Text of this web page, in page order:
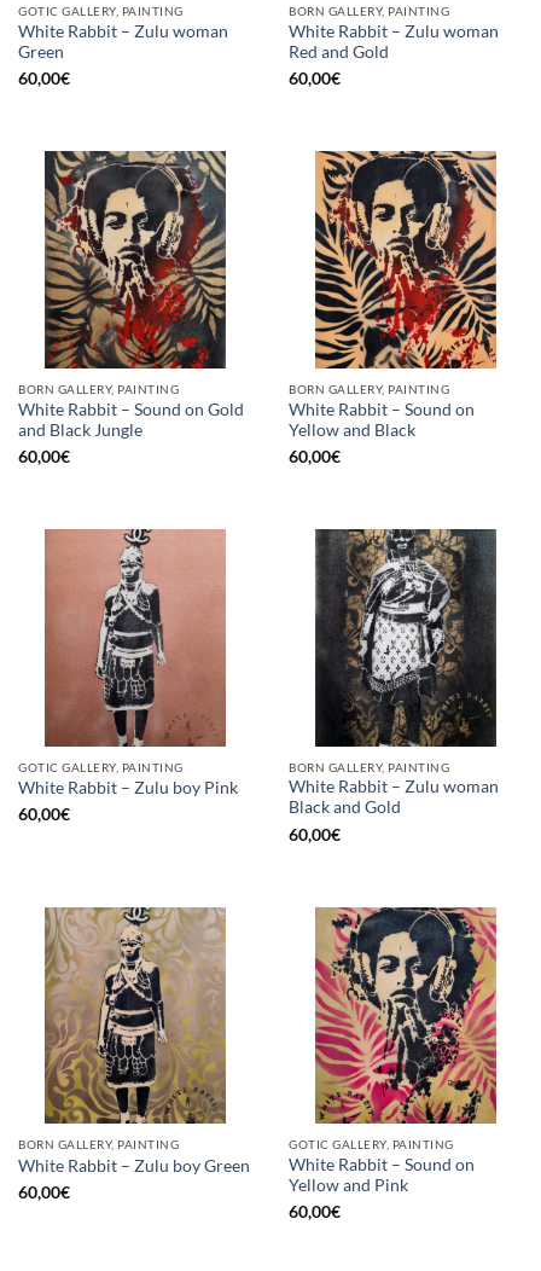
GOTIC GALLERY, PAINTING
White Rabbit – Zulu woman
Green
60,00€
BORN GALLERY, PAINTING
White Rabbit – Zulu woman
Red and Gold
60,00€
BORN GALLERY, PAINTING
White Rabbit – Sound on Gold
and Black Jungle
60,00€
BORN GALLERY, PAINTING
White Rabbit – Sound on
Yellow and Black
60,00€
GOTIC GALLERY, PAINTING
White Rabbit – Zulu boy Pink
60,00€
BORN GALLERY, PAINTING
White Rabbit – Zulu woman
Black and Gold
60,00€
BORN GALLERY, PAINTING
White Rabbit – Zulu boy Green
60,00€
GOTIC GALLERY, PAINTING
White Rabbit – Sound on
Yellow and Pink
60,00€